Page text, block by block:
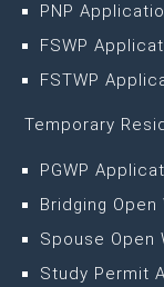
PNP
FSWP
FSTWP
Temporary
PGWP
Bridging
Spouse Open
Study Permit